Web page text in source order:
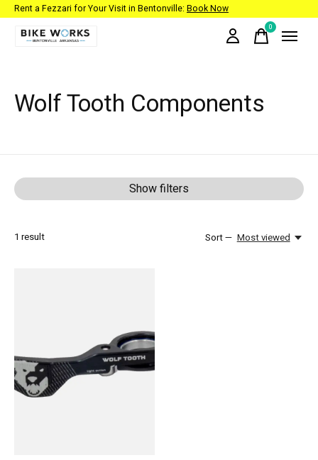
Rent a Fezzari for Your Visit in Bentonville: Book Now
0items
Wolf Tooth Components
Show filters
1 result Sort — Most viewed